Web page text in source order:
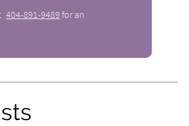
404-891-9489 for an